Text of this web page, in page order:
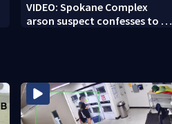
VIDEO: Spokane Complex
arson suspect confesses to 25